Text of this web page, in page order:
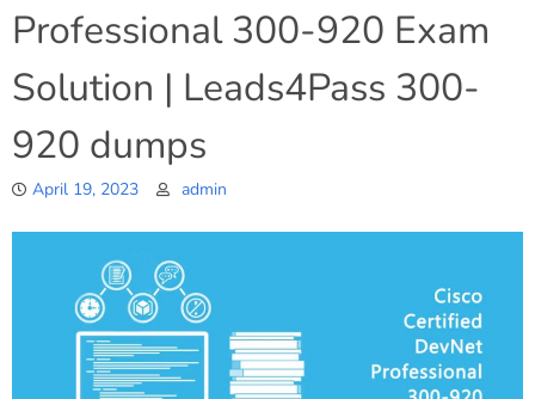
Professional 300-920 Exam
Solution | Leads4Pass 300-
920 dumps
April 19, 2023 admin